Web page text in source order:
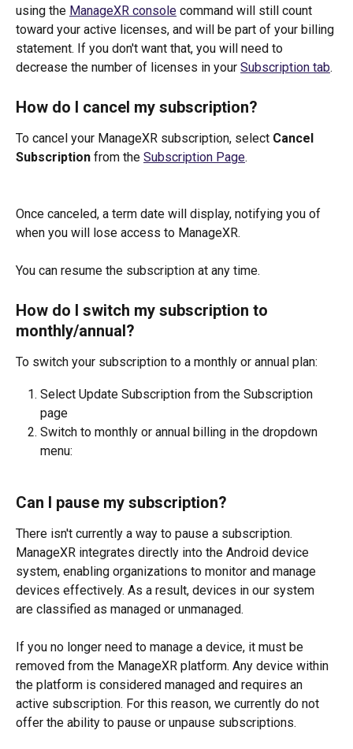
using the ManageXR console command will still count
toward your active licenses, and will be part of your billing
statement. If you don't want that, you will need to
decrease the number of licenses in your Subscription tab.
How do I cancel my subscription?
To cancel your ManageXR subscription, select Cancel
Subscription from the Subscription Page.
Once canceled, a term date will display, notifying you of
when you will lose access to ManageXR.
You can resume the subscription at any time.
How do I switch my subscription to
monthly/annual?
To switch your subscription to a monthly or annual plan:
Select Update Subscription from the Subscription
page
Switch to monthly or annual billing in the dropdown
menu:
Can I pause my subscription?
There isn't currently a way to pause a subscription.
ManageXR integrates directly into the Android device
system, enabling organizations to monitor and manage
devices effectively. As a result, devices in our system
are classified as managed or unmanaged.
If you no longer need to manage a device, it must be
removed from the ManageXR platform. Any device within
the platform is considered managed and requires an
active subscription. For this reason, we currently do not
offer the ability to pause or unpause subscriptions.